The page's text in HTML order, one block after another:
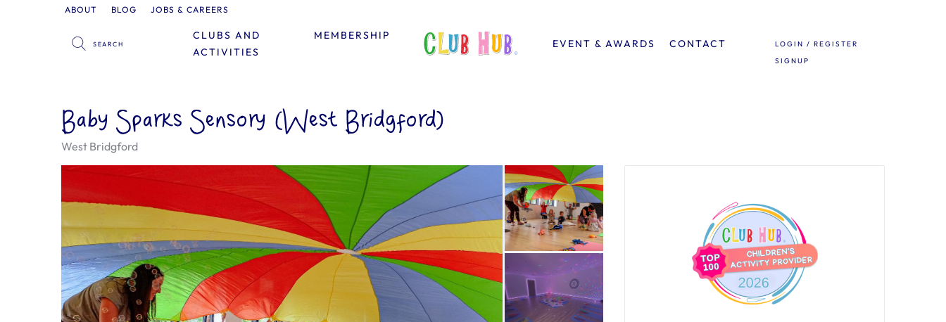
ABOUT BLOG JOBS & CAREERS
MEMBERSHIP
CLUBS AND
ACTIVITIES
EVENT & AWARDS CONTACT
LOGIN / REGISTER
SIGNUP
Baby Sparks Sensory (West Bridgford)
West Bridgford